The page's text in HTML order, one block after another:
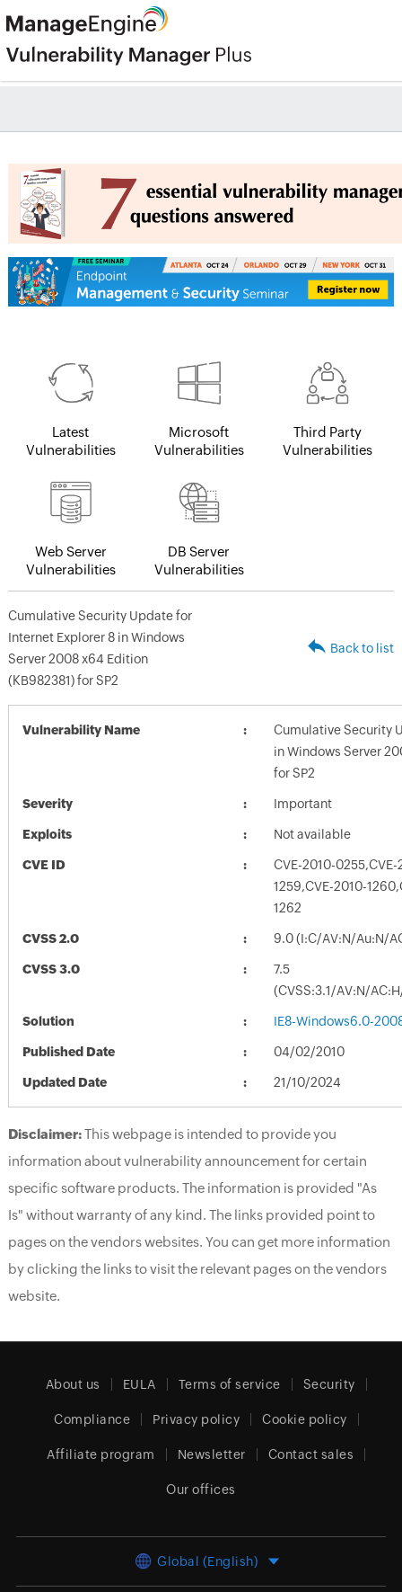
Latest
Vulnerabilities
Microsoft
Vulnerabilities
Third Party
Vulnerabilities
Web Server
Vulnerabilities
DB Server
Vulnerabilities
Cumulative Security Update for
Internet Explorer 8 in Windows
Server 2008 x64 Edition
(KB982381) for SP2
Back to list
Vulnerability Name
Cumulative Security
in Windows Server
for SP2
Severity Important
Exploits Not available
CVE ID
CVE-2010-0255,CVE-
1259,CVE-2010-
1262
CVSS 2.0 9.0 (I:C/AV:N/Au:N/
CVSS 3.0
7.5
(CVSS:3.1/AV:N/
Solution IE8-Windows6.0-
Published Date 04/02/2010
Updated Date 21/10/2024
Disclaimer:This webpage is intended to provide you
information about vulnerability announcement for certain
specific software products. The information is provided "As
Is" without warranty of any kind. The links provided point to
pages on the vendors websites. You can get more information
by clicking the links to visit the relevant pages on the vendors
website.
About us EULA Terms of service Security
Compliance Privacy policy Cookie policy
Affiliate program Newsletter Contact sales
Our offices
Global (English)